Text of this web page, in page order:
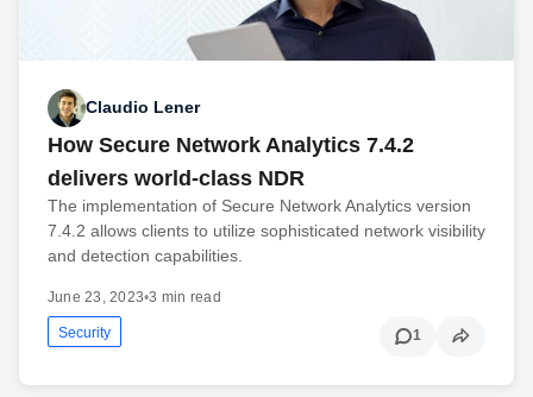
Claudio Lener
How Secure Network Analytics 7.4.2
delivers world-class NDR
The implementation of Secure Network Analytics version
7.4.2 allows clients to utilize sophisticated network visibility
and detection capabilities.
June 23, 2023•3 min read
Security 1